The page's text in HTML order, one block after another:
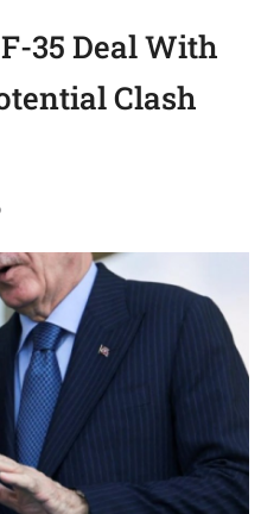
35 Deal With
Clash